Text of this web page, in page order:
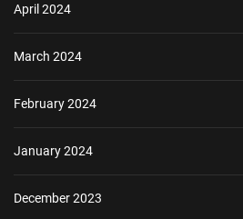
April 2024
March 2024
February 2024
January 2024
December 2023